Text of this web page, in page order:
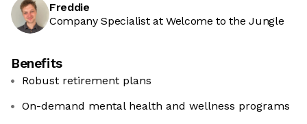
Freddie
Company Specialist at Welcome to the Jungle
Benefits
Robust retirement plans
On-demand mental health and wellness programs